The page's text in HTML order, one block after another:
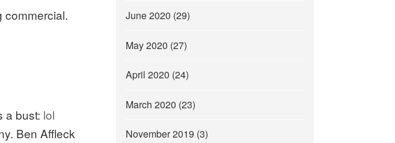
commercial.
a bust: lol
Ben Affleck
June 2020 (29)
May 2020 (27)
April 2020 (24)
March 2020 (23)
November 2019 (3)